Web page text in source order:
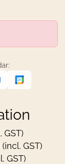
GST)
GST)
GST)